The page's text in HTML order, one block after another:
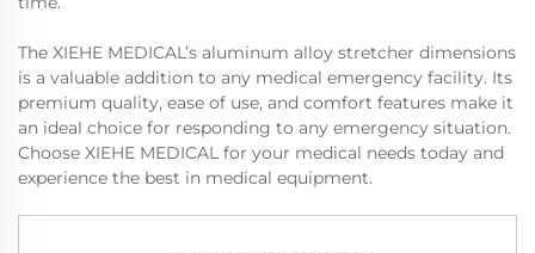
The XIEHE MEDICAL’s aluminum alloy stretcher dimensions
is a valuable addition to any medical emergency facility. Its
premium quality, ease of use, and comfort features make it
an ideal choice for responding to any emergency situation.
Choose XIEHE MEDICAL for your medical needs today and
experience the best in medical equipment.